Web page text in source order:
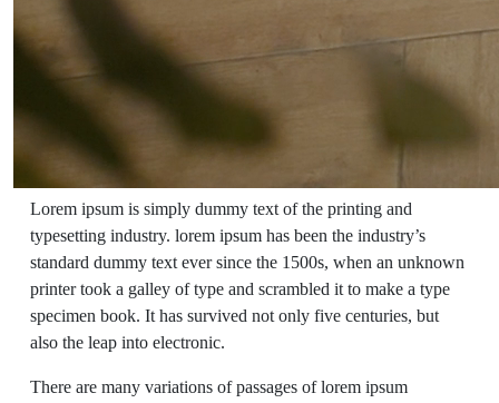
Lorem ipsum is simply dummy text of the printing and
typesetting industry. lorem ipsum has been the industry’s
standard dummy text ever since the 1500s, when an unknown
printer took a galley of type and scrambled it to make a type
specimen book. It has survived not only five centuries, but
also the leap into electronic.
There are many variations of passages of lorem ipsum